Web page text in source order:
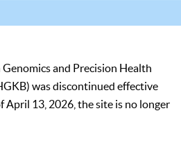
Genomics and Precision Health
was discontinued effective
April 13, 2026, the site is no longer